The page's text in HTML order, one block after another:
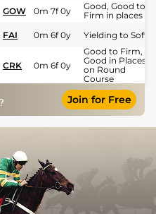
GOW 0m 7f 0y
Good, Good to
Firm in places
FAI 0m 6f 0y Yielding to Soft
CRK 0m 6f 0y
Good to Firm,
Good in Places
on Round
Course
Join for Free